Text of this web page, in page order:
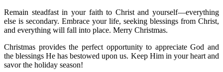
Remain steadfast in your faith to Christ and yourself—everything
else is secondary. Embrace your life, seeking blessings from Christ,
and everything will fall into place. Merry Christmas.
Christmas provides the perfect opportunity to appreciate God and
the blessings He has bestowed upon us. Keep Him in your heart and
savor the holiday season!